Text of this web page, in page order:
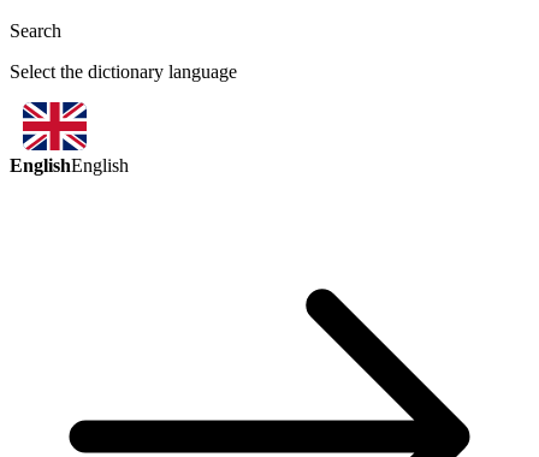
Search
Select the dictionary language
EnglishEnglish